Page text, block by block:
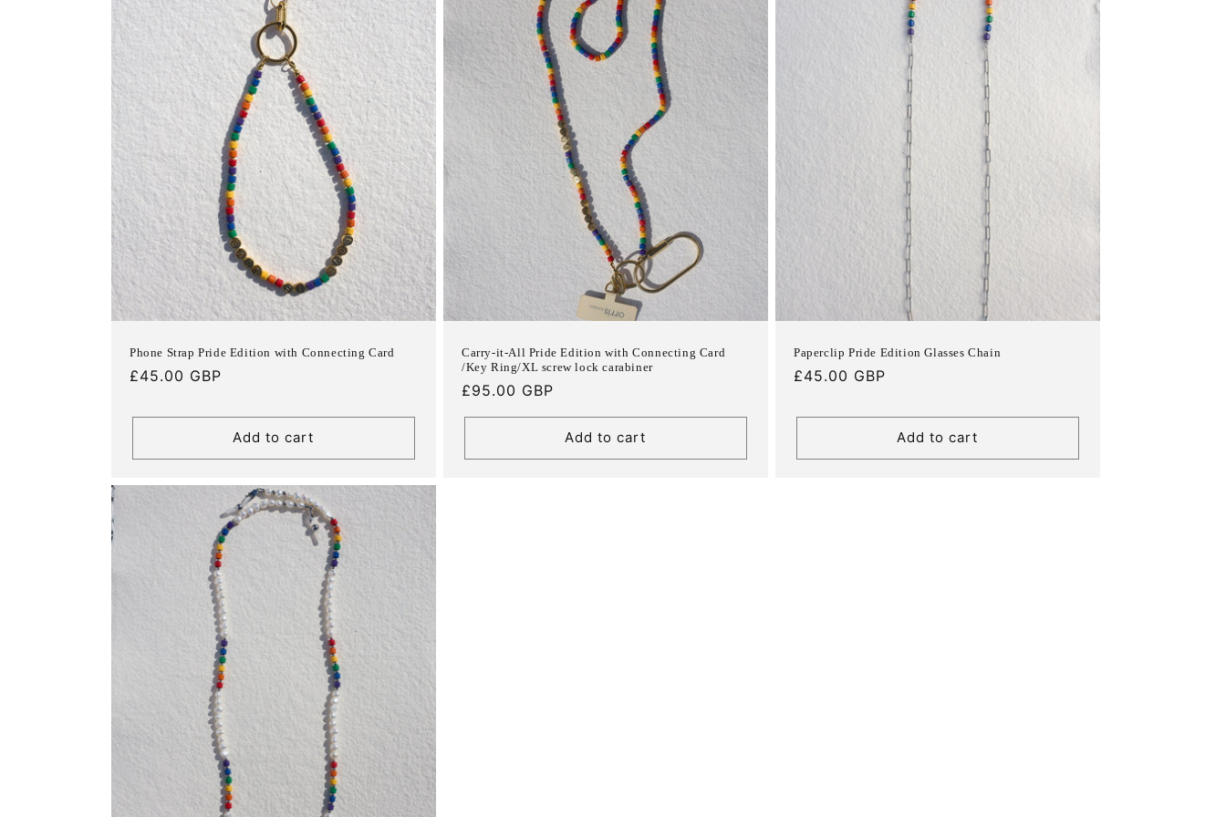
c
t
i
o
n
:
Phone Strap Pride Edition with Connecting Card
Regular
£45.00 GBP
Add to cart
Carry-it-All Pride Edition with Connecting Card
/Key Ring/XL screw lock carabiner
Regular
£95.00 GBP
Add to cart
Paperclip Pride Edition Glasses Chain
Regular
£45.00 GBP
Add to cart